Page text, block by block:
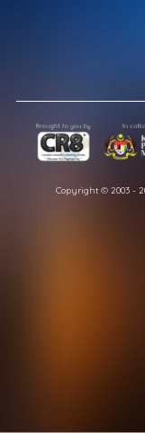
Copyright © 2003 -